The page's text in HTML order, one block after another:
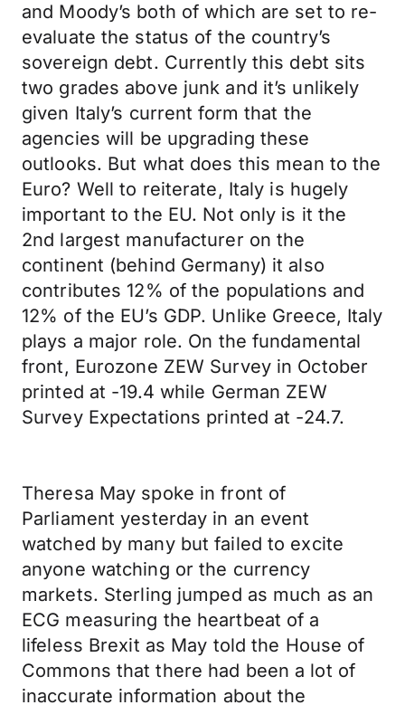
and Moody’s both of which are set to re-
evaluate the status of the country’s
sovereign debt. Currently this debt sits
two grades above junk and it’s unlikely
given Italy’s current form that the
agencies will be upgrading these
outlooks. But what does this mean to the
Euro? Well to reiterate, Italy is hugely
important to the EU. Not only is it the
2nd largest manufacturer on the
continent (behind Germany) it also
contributes 12% of the populations and
12% of the EU’s GDP. Unlike Greece, Italy
plays a major role. On the fundamental
front, Eurozone ZEW Survey in October
printed at -19.4 while German ZEW
Survey Expectations printed at -24.7.
Theresa May spoke in front of
Parliament yesterday in an event
watched by many but failed to excite
anyone watching or the currency
markets. Sterling jumped as much as an
ECG measuring the heartbeat of a
lifeless Brexit as May told the House of
Commons that there had been a lot of
inaccurate information about the